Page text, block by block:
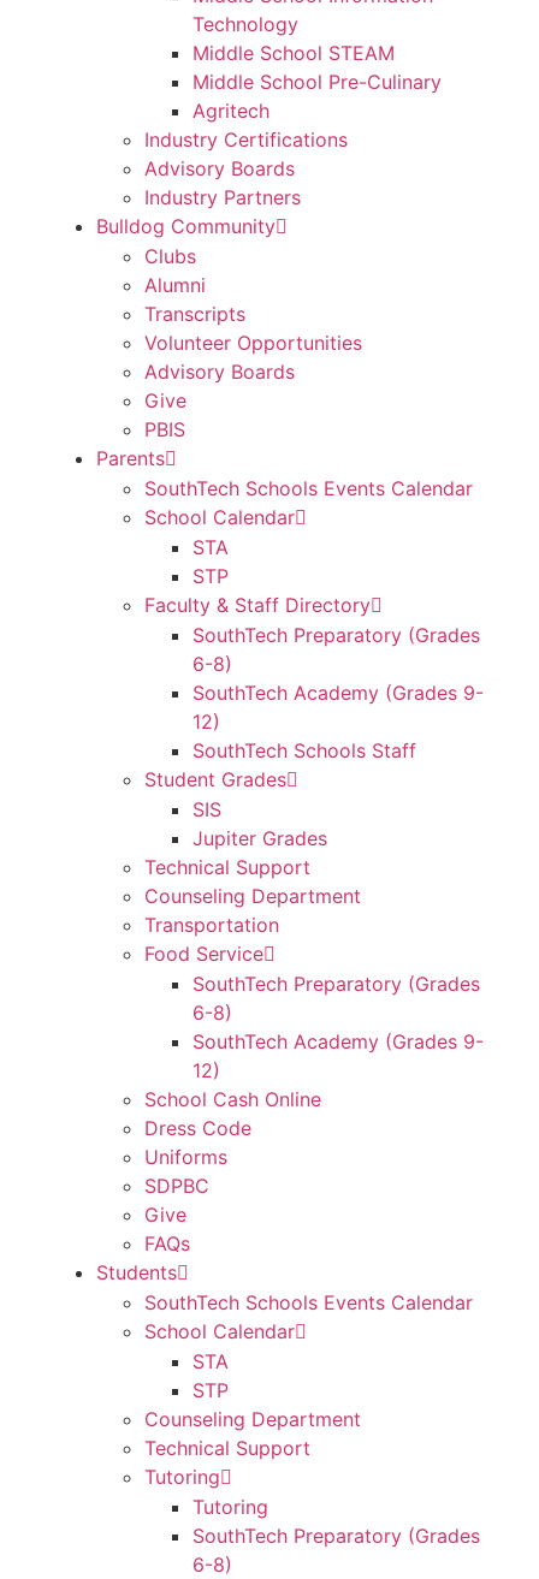
Technology
Middle School STEAM
Middle School Pre-Culinary
Agritech
Industry Certifications
Advisory Boards
Industry Partners
Bulldog Community
Clubs
Alumni
Transcripts
Volunteer Opportunities
Advisory Boards
Give
PBIS
Parents
SouthTech Schools Events Calendar
School Calendar
STA
STP
Faculty & Staff Directory
SouthTech Preparatory (Grades
6-8)
SouthTech Academy (Grades 9-
12)
SouthTech Schools Staff
Student Grades
SIS
Jupiter Grades
Technical Support
Counseling Department
Transportation
Food Service
SouthTech Preparatory (Grades
6-8)
SouthTech Academy (Grades 9-
12)
School Cash Online
Dress Code
Uniforms
SDPBC
Give
FAQs
Students
SouthTech Schools Events Calendar
School Calendar
STA
STP
Counseling Department
Technical Support
Tutoring
Tutoring
SouthTech Preparatory (Grades
6-8)